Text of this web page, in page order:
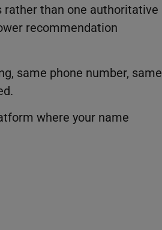
than one authoritative
recommendation
same phone number, same
where your name